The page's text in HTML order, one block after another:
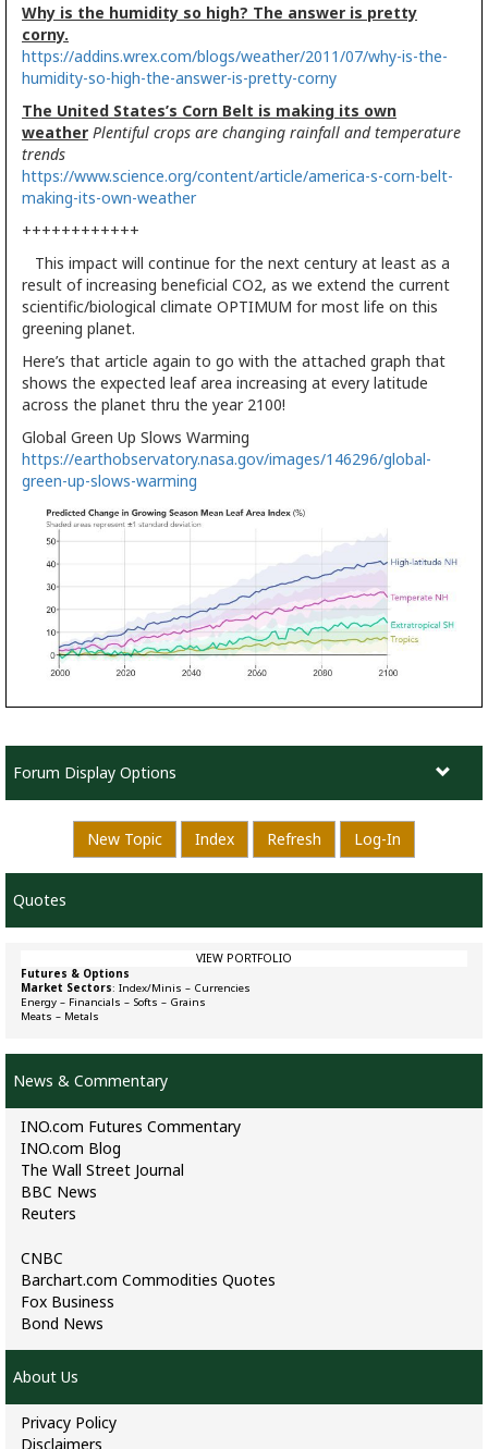
Why is the humidity so high? The answer is pretty
corny.
https://addins.wrex.com/blogs/weather/2011/07/why-is-the-
humidity-so-high-the-answer-is-pretty-corny
The United States’s Corn Belt is making its own
weather Plentiful crops are changing rainfall and temperature
trends
https://www.science.org/content/article/america-s-corn-belt-
making-its-own-weather
++++++++++++
This impact will continue for the next century at least as a
result of increasing beneficial CO2, as we extend the current
scientific/biological climate OPTIMUM for most life on this
greening planet.
Here’s that article again to go with the attached graph that
shows the expected leaf area increasing at every latitude
across the planet thru the year 2100!
Global Green Up Slows Warming
https://earthobservatory.nasa.gov/images/146296/global-
green-up-slows-warming
Forum Display Options
New Topic Index Refresh Log-In
Quotes
VIEW PORTFOLIO
Futures & Options
Market Sectors: Index/Minis – Currencies
Energy – Financials – Softs – Grains
Meats – Metals
News & Commentary
INO.com Futures Commentary
INO.com Blog
The Wall Street Journal
BBC News
Reuters
CNBC
Barchart.com Commodities Quotes
Fox Business
Bond News
About Us
Privacy Policy
Disclaimers